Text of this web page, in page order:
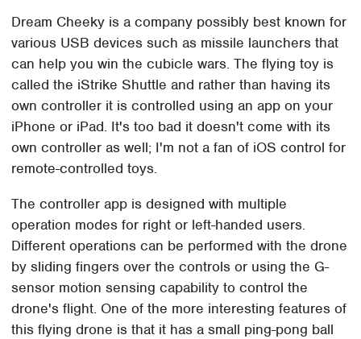
Dream Cheeky is a company possibly best known for
various USB devices such as missile launchers that
can help you win the cubicle wars. The flying toy is
called the iStrike Shuttle and rather than having its
own controller it is controlled using an app on your
iPhone or iPad. It's too bad it doesn't come with its
own controller as well; I'm not a fan of iOS control for
remote-controlled toys.
The controller app is designed with multiple
operation modes for right or left-handed users.
Different operations can be performed with the drone
by sliding fingers over the controls or using the G-
sensor motion sensing capability to control the
drone's flight. One of the more interesting features of
this flying drone is that it has a small ping-pong ball